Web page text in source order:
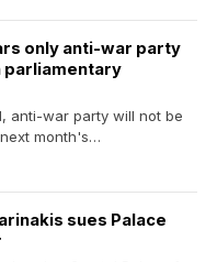
only anti-war party
parliamentary
anti-war party will not be
month's
sues Palace